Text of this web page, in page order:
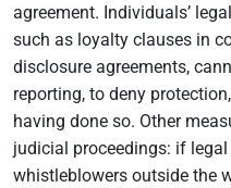
agreement. Individuals’
such as loyalty clauses in
disclosure agreements,
reporting, to deny
having done so. Other
judicial proceedings: if
whistleblowers outside the